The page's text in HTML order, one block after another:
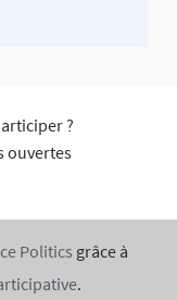
?
ouvertes
Politics grâce à
.